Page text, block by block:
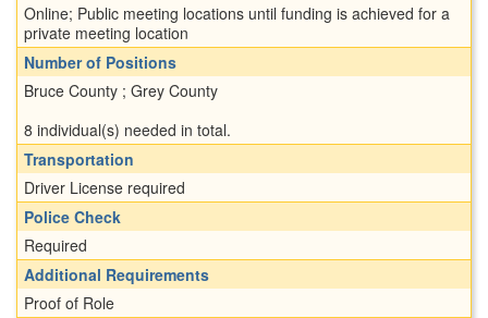
Online; Public meeting locations until funding is achieved for a
private meeting location
Number of Positions
Bruce County ; Grey County
8 individual(s) needed in total.
Transportation
Driver License required
Police Check
Required
Additional Requirements
Proof of Role